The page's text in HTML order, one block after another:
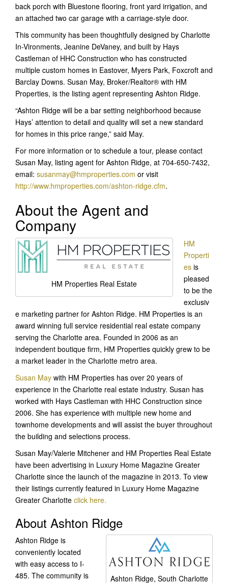
back porch with Bluestone flooring, front yard irrigation, and
an attached two car garage with a carriage-style door.
This community has been thoughtfully designed by Charlotte
In-Vironments, Jeanine DeVaney, and built by Hays
Castleman of HHC Construction who has constructed
multiple custom homes in Eastover, Myers Park, Foxcroft and
Barclay Downs. Susan May, Broker/Realtor® with HM
Properties, is the listing agent representing Ashton Ridge.
“Ashton Ridge will be a bar setting neighborhood because
Hays’ attention to detail and quality will set a new standard
for homes in this price range,” said May.
For more information or to schedule a tour, please contact
Susan May, listing agent for Ashton Ridge, at 704-650-7432,
email: susanmay@hmproperties.com or visit
http://www.hmproperties.com/ashton-ridge.cfm.
About the Agent and
Company
HM Properties Real Estate
HM
Properti
es is
pleased
to be the
exclusiv
e marketing partner for Ashton Ridge. HM Properties is an
award winning full service residential real estate company
serving the Charlotte area. Founded in 2006 as an
independent boutique firm, HM Properties quickly grew to be
a market leader in the Charlotte metro area.
Susan May with HM Properties has over 20 years of
experience in the Charlotte real estate industry. Susan has
worked with Hays Castleman with HHC Construction since
2006. She has experience with multiple new home and
townhome developments and will assist the buyer throughout
the building and selections process.
Susan May/Valerie Mitchener and HM Properties Real Estate
have been advertising in Luxury Home Magazine Greater
Charlotte since the launch of the magazine in 2013. To view
their listings currently featured in Luxury Home Magazine
Greater Charlotte click here.
About Ashton Ridge
Ashton Ridge, South Charlotte
Ashton Ridge is
conveniently located
with easy access to I-
485. The community is